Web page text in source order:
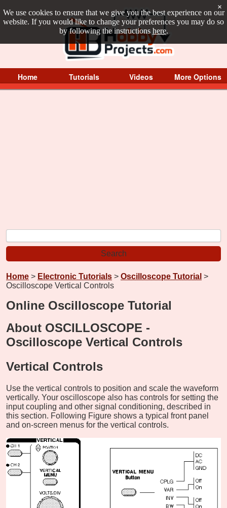
We use cookies to ensure that we give you the best experience on our
website. If you would like to change your preferences you may do so
by following the instructions here.
×
Home Tutorials Videos More Options
Home > Electronic Tutorials > Oscilloscope Tutorial >
Oscilloscope Vertical Controls
Online Oscilloscope Tutorial
About OSCILLOSCOPE -
Oscilloscope Vertical Controls
Vertical Controls
Use the vertical controls to position and scale the waveform
vertically. Your oscilloscope also has controls for setting the
input coupling and other signal conditioning, described in
this section. Following Figure shows a typical front panel
and on-screen menus for the vertical controls.